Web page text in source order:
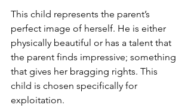
This child represents the parent’s
perfect image of herself. He is either
physically beautiful or has a talent that
the parent finds impressive; something
that gives her bragging rights. This
child is chosen specifically for
exploitation.